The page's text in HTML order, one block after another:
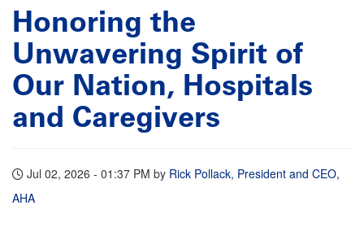
Honoring the
Unwavering Spirit of
Our Nation, Hospitals
and Caregivers
Jul 02, 2026 - 01:37 PM by Rick Pollack, President and CEO,
AHA